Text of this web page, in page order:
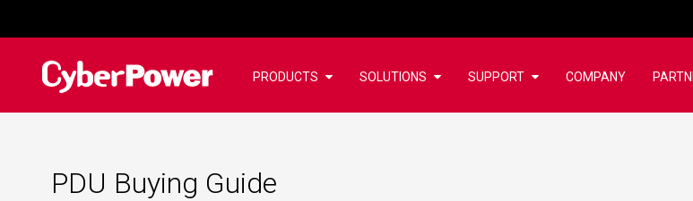
PRODUCTS SOLUTIONS SUPPORT COMPANY
PDU Buying Guide